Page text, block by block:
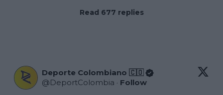
Read 677 replies
Deporte Colombiano 🇨🇴
@DeportColombia · Follow